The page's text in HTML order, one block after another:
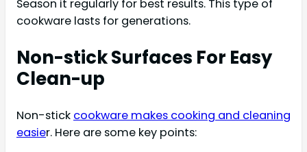
Season it regularly for best results. This type of
cookware lasts for generations.
Non-stick Surfaces For Easy
Clean-up
Non-stick cookware makes cooking and cleaning
easier. Here are some key points: